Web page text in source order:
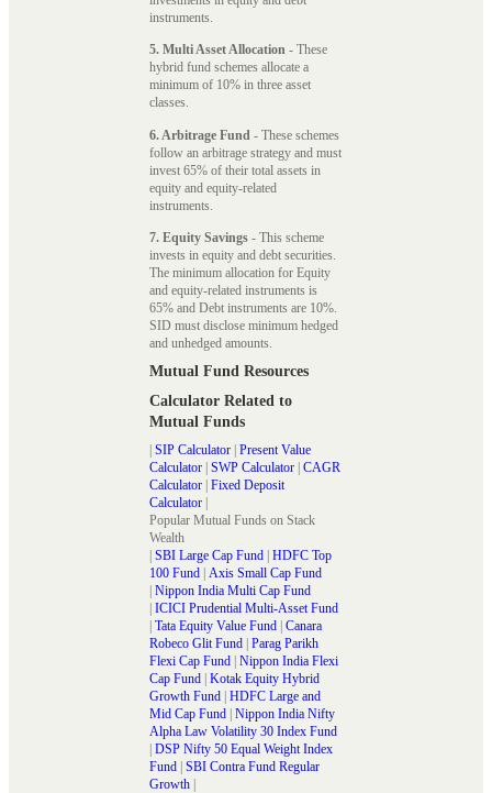
instruments.
5. Multi Asset Allocation - These
hybrid fund schemes allocate a
minimum of 10% in three asset
classes.
6. Arbitrage Fund - These schemes
follow an arbitrage strategy and must
invest 65% of their total assets in
equity and equity-related
instruments.
7. Equity Savings - This scheme
invests in equity and debt securities.
The minimum allocation for Equity
and equity-related instruments is
65% and Debt instruments are 10%.
SID must disclose minimum hedged
and unhedged amounts.
Mutual Fund Resources
Calculator Related to
Mutual Funds
| SIP Calculator | Present Value
Calculator | SWP Calculator | CAGR
Calculator | Fixed Deposit
Calculator |
Popular Mutual Funds on Stack
Wealth
| SBI Large Cap Fund | HDFC Top
100 Fund | Axis Small Cap Fund
| Nippon India Multi Cap Fund
| ICICI Prudential Multi-Asset Fund
| Tata Equity Value Fund | Canara
Robeco Glit Fund | Parag Parikh
Flexi Cap Fund | Nippon India Flexi
Cap Fund | Kotak Equity Hybrid
Growth Fund | HDFC Large and
Mid Cap Fund | Nippon India Nifty
Alpha Law Volatility 30 Index Fund
| DSP Nifty 50 Equal Weight Index
Fund | SBI Contra Fund Regular
Growth |